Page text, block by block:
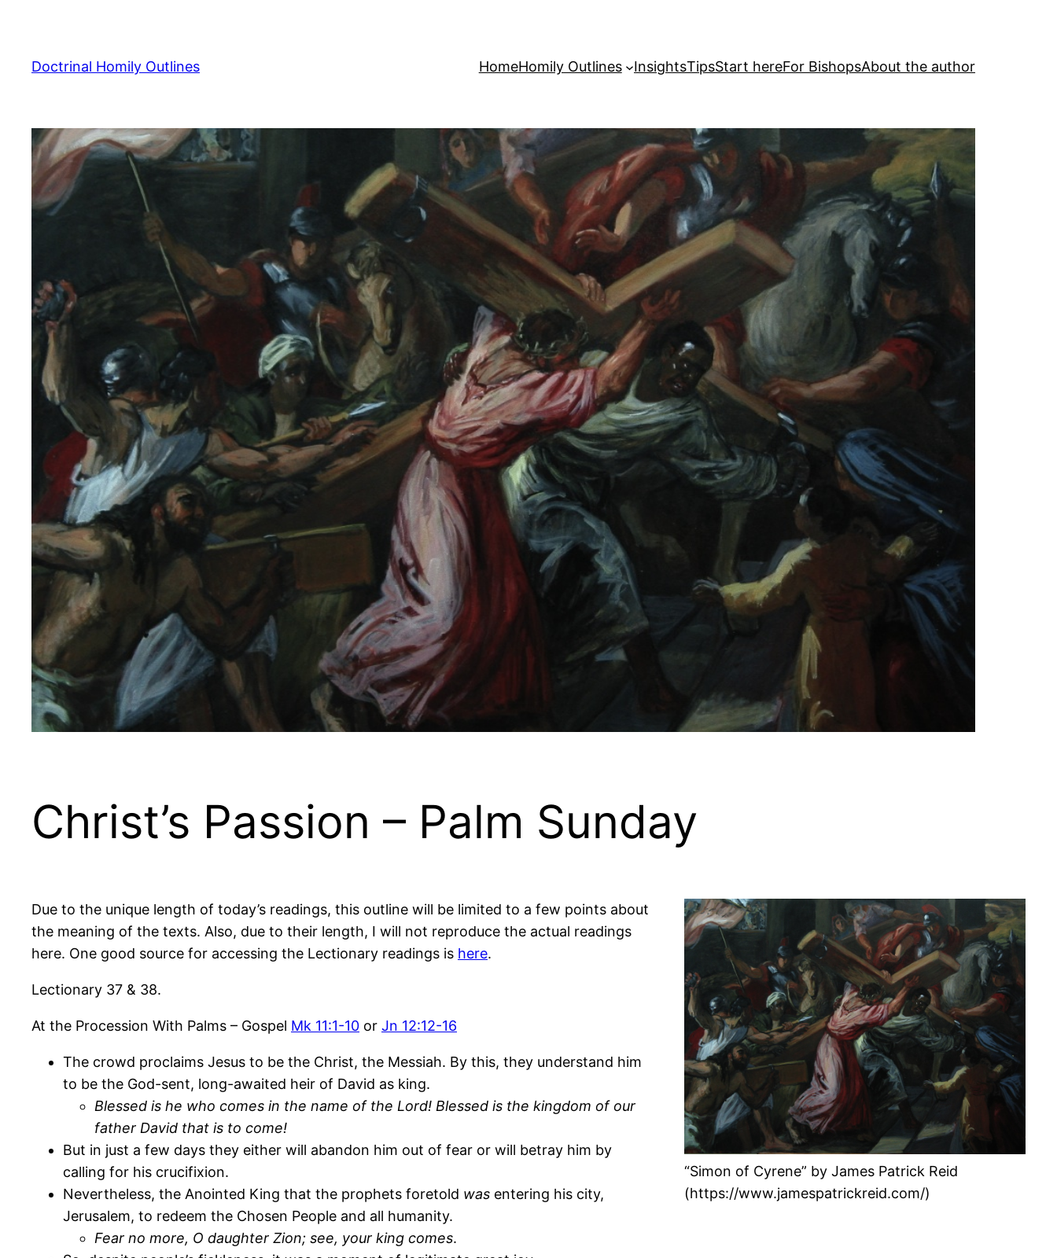
content
Doctrinal Homily Outlines HomeHomily Outlines InsightsTipsStart hereFor BishopsAbout the author
Christ’s Passion – Palm Sunday
“Simon of Cyrene” by James Patrick Reid
(https://www.jamespatrickreid.com/)
Due to the unique length of today’s readings, this outline will be limited to a few points about
the meaning of the texts. Also, due to their length, I will not reproduce the actual readings
here. One good source for accessing the Lectionary readings is here.
Lectionary 37 & 38.
At the Procession With Palms – Gospel Mk 11:1-10 or Jn 12:12-16
The crowd proclaims Jesus to be the Christ, the Messiah. By this, they understand him
to be the God-sent, long-awaited heir of David as king.
Blessed is he who comes in the name of the Lord! Blessed is the kingdom of our
father David that is to come!
But in just a few days they either will abandon him out of fear or will betray him by
calling for his crucifixion.
Nevertheless, the Anointed King that the prophets foretold was entering his city,
Jerusalem, to redeem the Chosen People and all humanity.
Fear no more, O daughter Zion; see, your king comes.